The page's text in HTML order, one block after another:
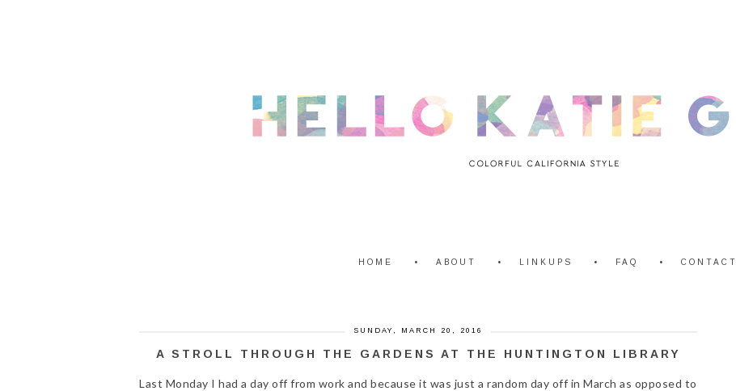
HOME ABOUT LINKUPS FAQ CONTACT
SUNDAY, MARCH 20, 2016
A STROLL THROUGH THE GARDENS AT THE HUNTINGTON LIBRARY
Last Monday I had a day off from work and because it was just a random day off in March as opposed to